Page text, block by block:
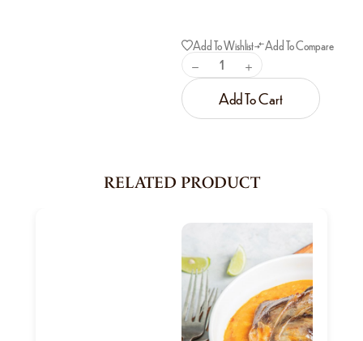
Add To Wishlist Add To Compare
Add To Cart
RELATED PRODUCT